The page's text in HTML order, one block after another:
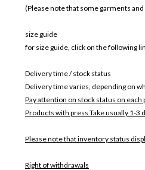
(Please note that some garments
size guide
for size guide, click on the following
Delivery time / stock status
Delivery time varies, depending on
Pay attention on stock status on
Products with press Take usually 1-3
Please note that inventory status
Right of withdrawals